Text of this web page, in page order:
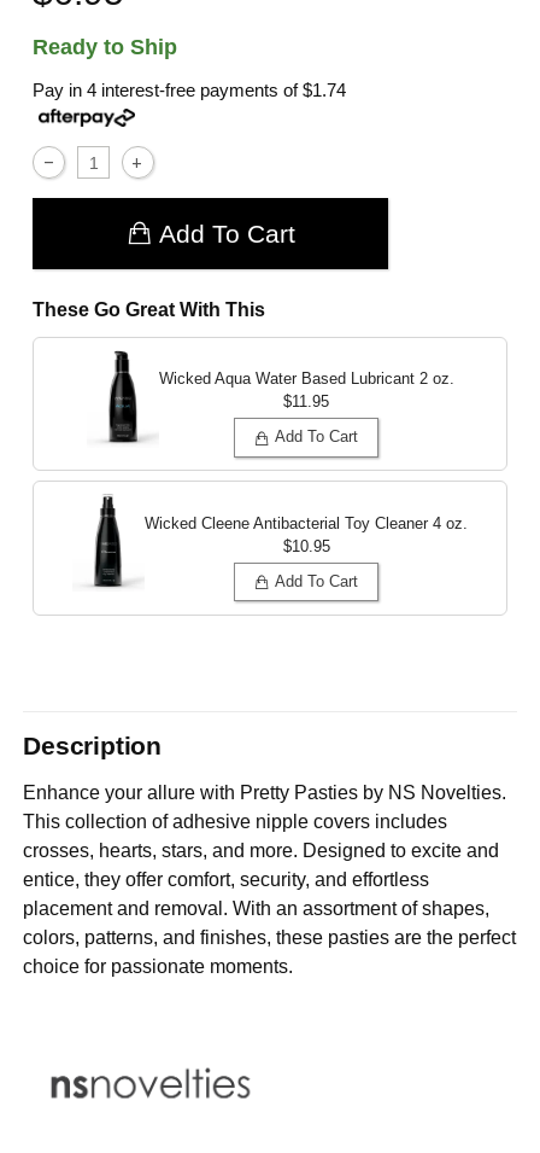
Ready to Ship
Pay in 4 interest-free payments of$1.74
Add To Cart
These Go Great With This
Wicked Aqua Water Based Lubricant 2 oz.
$11.95
Add To Cart
Wicked Cleene Antibacterial Toy Cleaner 4 oz.
$10.95
Add To Cart
Description
Enhance your allure with Pretty Pasties by NS Novelties.
This collection of adhesive nipple covers includes
crosses, hearts, stars, and more. Designed to excite and
entice, they offer comfort, security, and effortless
placement and removal. With an assortment of shapes,
colors, patterns, and finishes, these pasties are the perfect
choice for passionate moments.